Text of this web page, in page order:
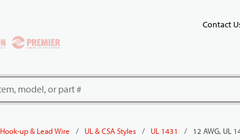
Contact
Hook-up & Lead Wire / UL & CSA Styles / UL 1431 / 12 AWG, UL